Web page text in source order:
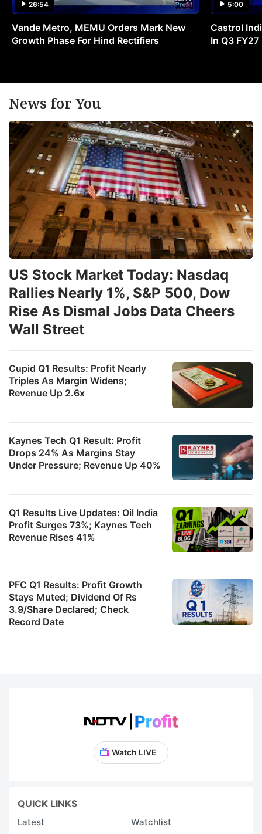
26:54
Vande Metro, MEMU Orders Mark New
Growth Phase For Hind Rectifiers
5:00
Castrol
In Q3 FY27
News for You
Cupid Q1 Results: Profit Nearly
Triples As Margin Widens;
Revenue Up 2.6x
Kaynes Tech Q1 Result: Profit
Drops 24% As Margins Stay
Under Pressure; Revenue Up 40%
US Stock Market Today: Nasdaq
Rallies Nearly 1%, S&P 500, Dow
Rise As Dismal Jobs Data Cheers
Wall Street
Q1 Results Live Updates: Oil India
Profit Surges 73%; Kaynes Tech
Revenue Rises 41%
PFC Q1 Results: Profit Growth
Stays Muted; Dividend Of Rs
3.9/Share Declared; Check
Record Date
Watch LIVE
QUICK LINKS
Latest
Watchlist